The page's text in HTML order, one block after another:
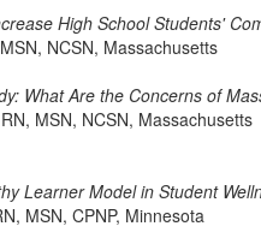
High School Students'
NCSN, Massachusetts
What Are the Concerns of
MSN, NCSN, Massachusetts
Learner Model in Student
MSN, CPNP, Minnesota